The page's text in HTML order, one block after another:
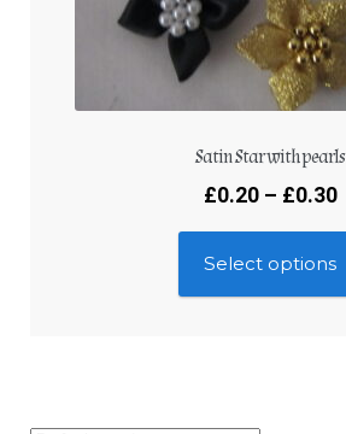
Satin Star with pearls
£0.20– £0.30
Select options